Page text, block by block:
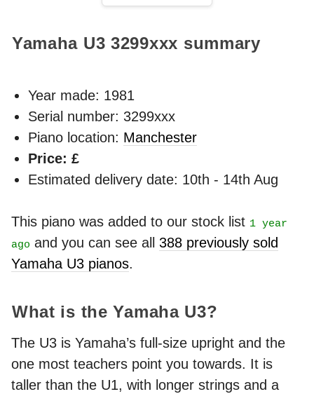
Yamaha U3 3299xxx summary
Year made: 1981
Serial number: 3299xxx
Piano location: Manchester
Price: £
Estimated delivery date: 10th - 14th Aug
This piano was added to our stock list 1 year
ago and you can see all 388 previously sold
Yamaha U3 pianos.
What is the Yamaha U3?
The U3 is Yamaha’s full-size upright and the
one most teachers point you towards. It is
taller than the U1, with longer strings and a